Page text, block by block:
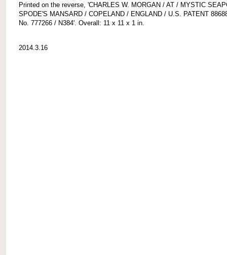
Printed on the reverse, 'CHARLES W. MORGAN / AT / MYSTIC
SPODE'S MANSARD / COPELAND / ENGLAND / U.S. PATENT
No. 777266 / N384'. Overall: 11 x 11 x 1 in.
2014.3.16